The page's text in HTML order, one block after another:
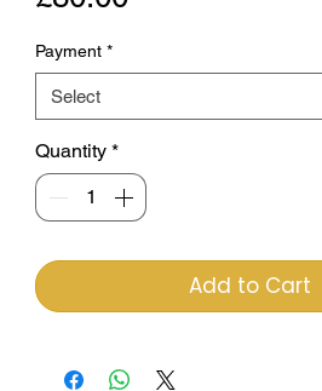
Payment *
Select
Quantity *
Add to Cart